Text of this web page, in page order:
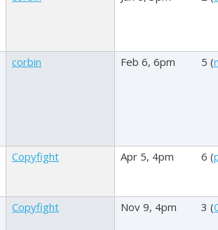
corbin Feb 6, 6pm 5 (
Copyfight Apr 5, 4pm 6 (
Copyfight Nov 9, 4pm 3 (